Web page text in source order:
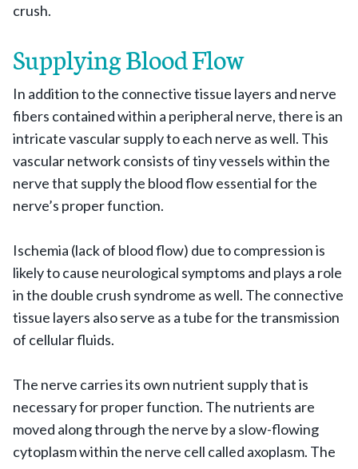
crush.
Supplying Blood Flow
In addition to the connective tissue layers and nerve
fibers contained within a peripheral nerve, there is an
intricate vascular supply to each nerve as well. This
vascular network consists of tiny vessels within the
nerve that supply the blood flow essential for the
nerve’s proper function.
Ischemia (lack of blood flow) due to compression is
likely to cause neurological symptoms and plays a role
in the double crush syndrome as well. The connective
tissue layers also serve as a tube for the transmission
of cellular fluids.
The nerve carries its own nutrient supply that is
necessary for proper function. The nutrients are
moved along through the nerve by a slow-flowing
cytoplasm within the nerve cell called axoplasm. The